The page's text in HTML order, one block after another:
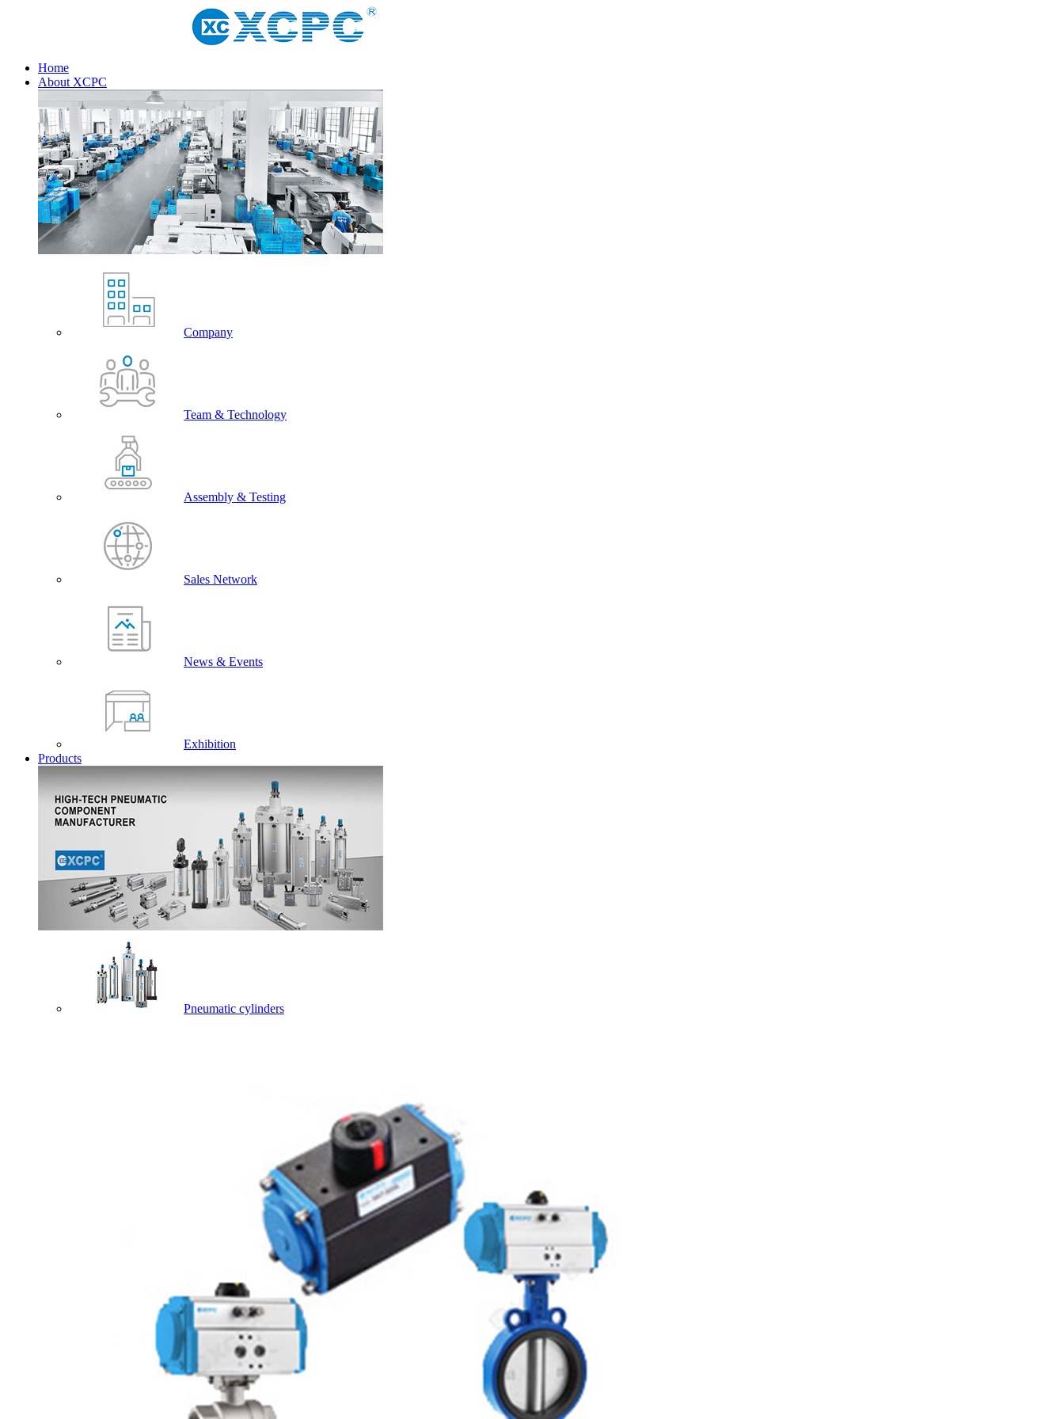
Home
About XCPC
Company
Team & Technology
Assembly & Testing
Sales Network
News & Events
Exhibition
Products
Pneumatic cylinders